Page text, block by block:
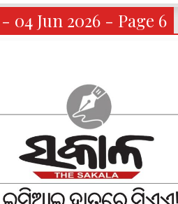
04 Jun 2026 - Page 6